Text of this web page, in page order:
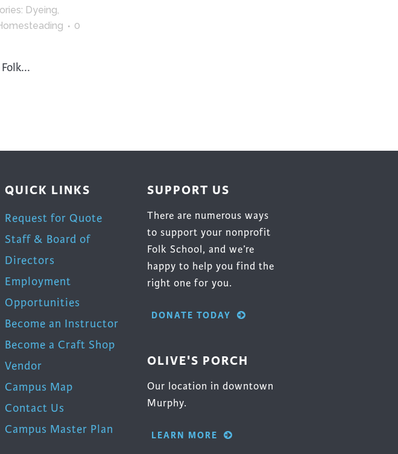
Dyeing,
0
QUICK LINKS
Request for Quote
Staff & Board of
Directors
Employment
Opportunities
Become an Instructor
Become a Craft Shop
Vendor
Campus Map
Contact Us
Campus Master Plan
SUPPORT US
There are numerous ways
to support your nonprofit
Folk School, and we’re
happy to help you find the
right one for you.
DONATE TODAY
OLIVE'S PORCH
Our location in downtown
Murphy.
LEARN MORE